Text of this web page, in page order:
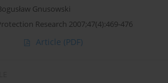
Gnusowski
Research 2007;47(4):469-476
Article (PDF)